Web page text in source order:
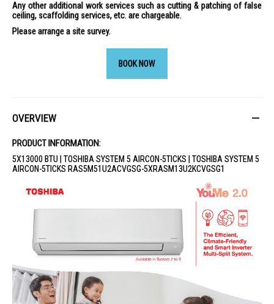
Any other additional work services such as cutting & patching of false
ceiling, scaffolding services, etc. are chargeable.
Please arrange a site survey.
BOOK NOW
OVERVIEW
PRODUCT INFORMATION:
5X13000 BTU | TOSHIBA SYSTEM 5 AIRCON-5TICKS | TOSHIBA SYSTEM 5
AIRCON-5TICKS RAS5M51U2ACVGSG-5XRASM13U2KCVGSG1